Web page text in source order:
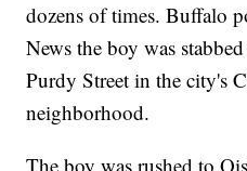
dozens of times. Buffalo
News the boy was
Purdy Street in the city's
neighborhood.
The boy was rushed to